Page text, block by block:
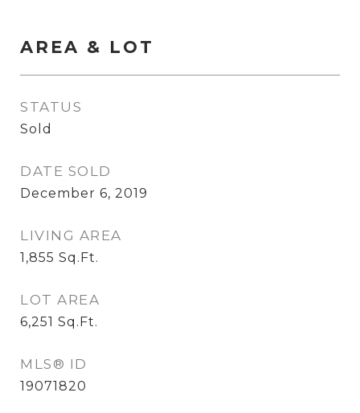
AREA & LOT
STATUS
Sold
DATE SOLD
December 6, 2019
LIVING AREA
1,855 Sq.Ft.
LOT AREA
6,251 Sq.Ft.
MLS® ID
19071820